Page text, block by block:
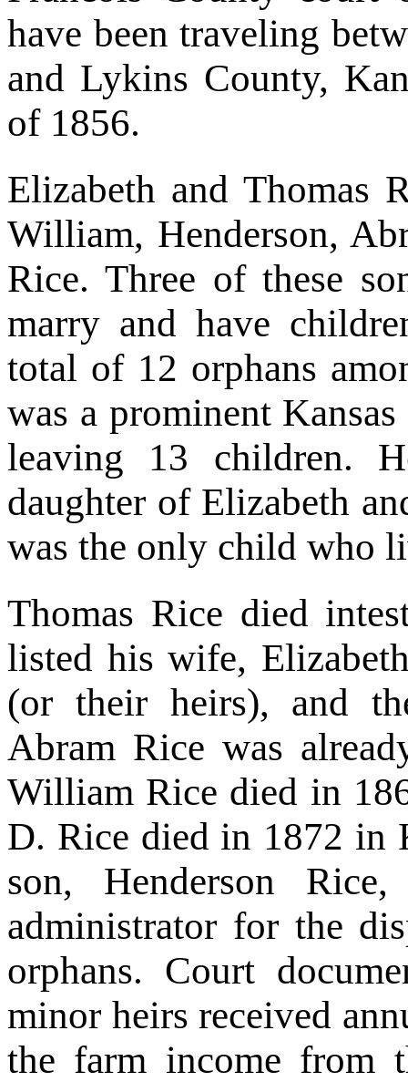
have been traveling
and Lykins County,
of 1856.
Elizabeth and Thomas
William, Henderson,
Rice. Three of these
marry and have
total of 12 orphans
was a prominent
leaving 13 children.
daughter of Elizabeth
was the only child who
Thomas Rice died
listed his wife,
(or their heirs), and
Abram Rice was
William Rice died in
D. Rice died in 1872 in
son, Henderson
administrator for the
orphans. Court
minor heirs received
the farm income from